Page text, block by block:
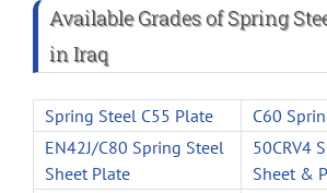
Available Grades of Spring
in Iraq
Spring Steel C55 Plate
C60
EN42J/C80 Spring Steel
Sheet Plate
50CRV4
Sheet &